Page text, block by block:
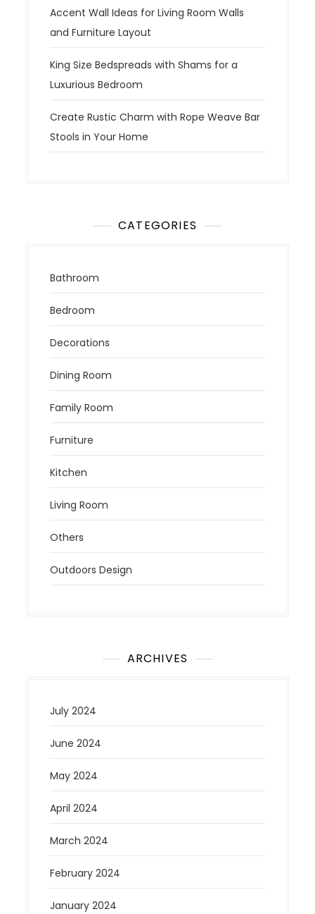
Accent Wall Ideas for Living Room Walls
and Furniture Layout
King Size Bedspreads with Shams for a
Luxurious Bedroom
Create Rustic Charm with Rope Weave Bar
Stools in Your Home
CATEGORIES
Bathroom
Bedroom
Decorations
Dining Room
Family Room
Furniture
Kitchen
Living Room
Others
Outdoors Design
ARCHIVES
July 2024
June 2024
May 2024
April 2024
March 2024
February 2024
January 2024